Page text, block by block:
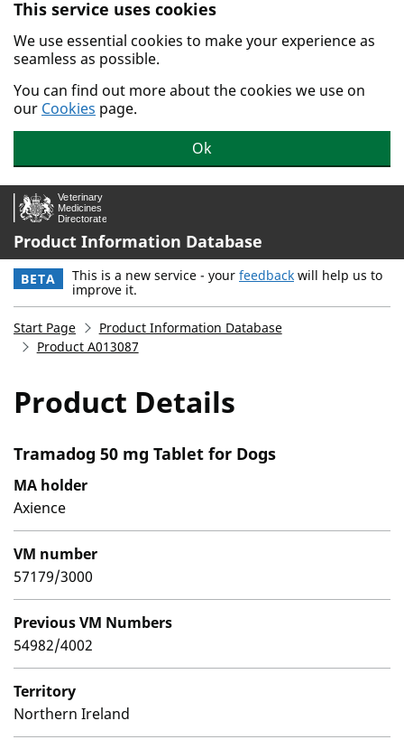
Skip to main content.
This service uses cookies
We use essential cookies to make your experience as
seamless as possible.
You can find out more about the cookies we use on
our Cookies page.
Ok
Product Information Database
BETA This is a new service - your feedback will help us to
improve it.
Start Page
Product Information Database
Product A013087
Product Details
Tramadog 50 mg Tablet for Dogs
MA holder
Axience
VM number
57179/3000
Previous VM Numbers
54982/4002
Territory
Northern Ireland